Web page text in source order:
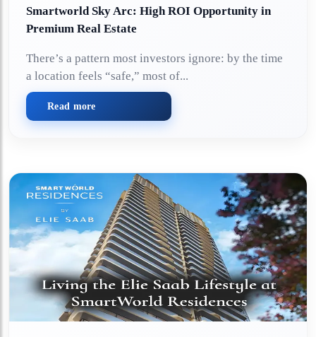
Smartworld Sky Arc: High ROI Opportunity in
Premium Real Estate
There’s a pattern most investors ignore: by the time
a location feels “safe,” most of...
Read more